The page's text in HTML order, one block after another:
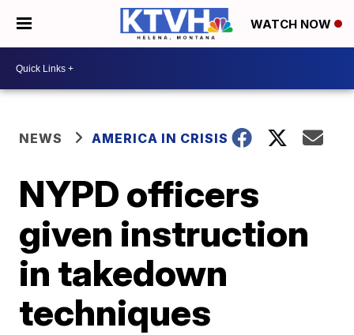
WATCH NOW
NEWS AMERICA IN CRISIS
NYPD officers
given instruction
in takedown
techniques